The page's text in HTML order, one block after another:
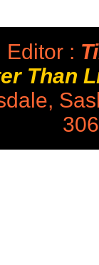
Editor :
Than